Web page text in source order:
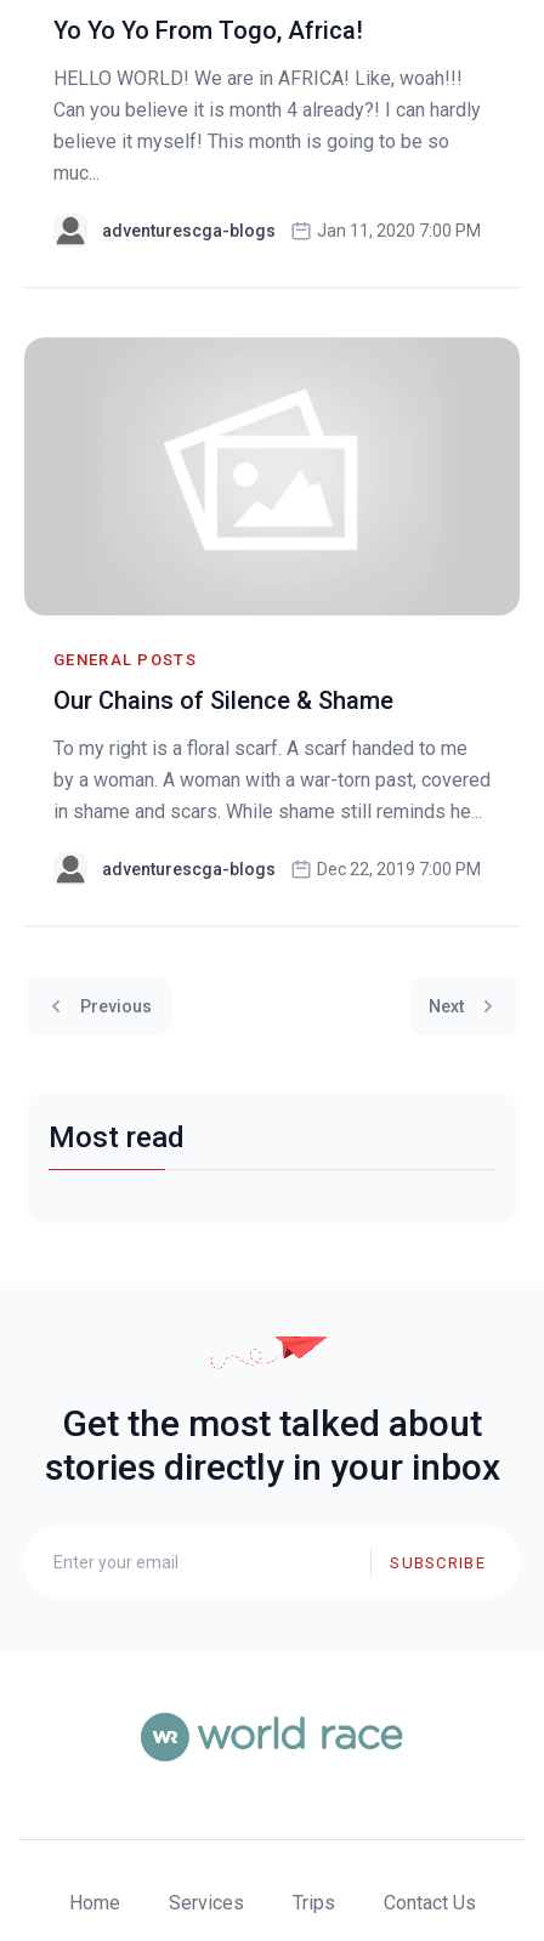
Yo Yo Yo From Togo, Africa!
HELLO WORLD! We are in AFRICA! Like, woah!!!
Can you believe it is month 4 already?! I can hardly
believe it myself! This month is going to be so
muc...
adventurescga-blogs Jan 11, 2020 7:00 PM
GENERAL POSTS
Our Chains of Silence & Shame
To my right is a floral scarf. A scarf handed to me
by a woman. A woman with a war-torn past, covered
in shame and scars. While shame still reminds he...
adventurescga-blogs Dec 22, 2019 7:00 PM
Previous Next
Most read
Get the most talked about
stories directly in your inbox
SUBSCRIBE
Home Services Trips Contact Us